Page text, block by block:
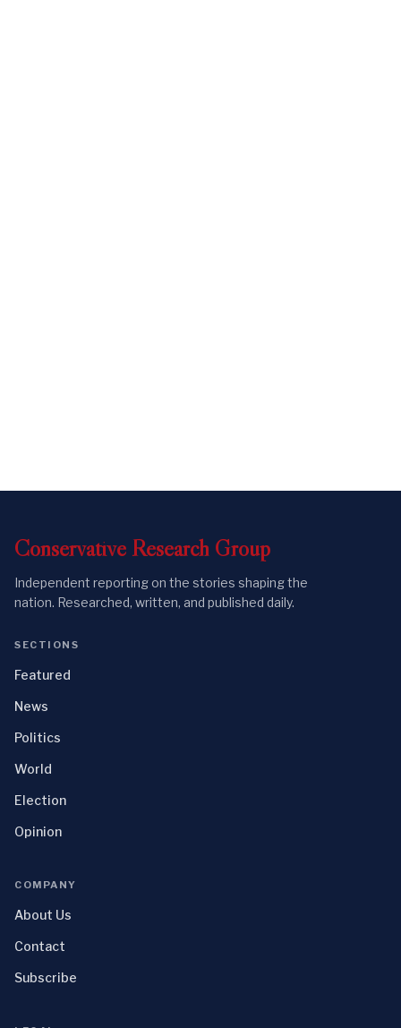
Conservative Research Group
Independent reporting on the stories shaping the
nation. Researched, written, and published daily.
SECTIONS
Featured
News
Politics
World
Election
Opinion
COMPANY
About Us
Contact
Subscribe